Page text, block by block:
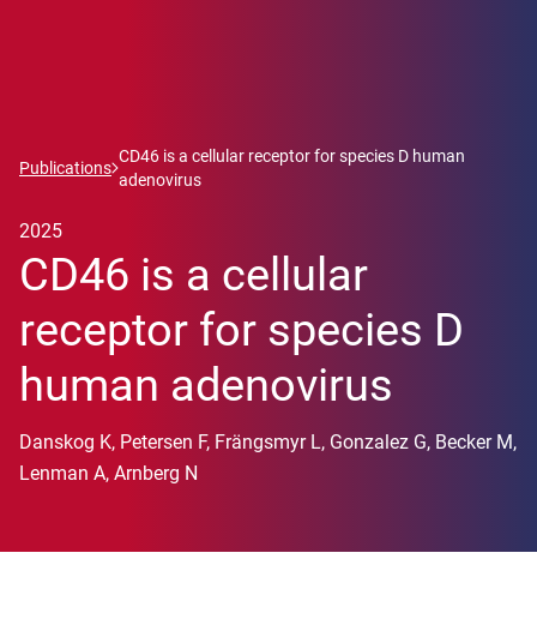
Publications
CD46 is a cellular receptor for species D human
adenovirus
2025
CD46 is a cellular
receptor for species D
human adenovirus
Danskog K, Petersen F, Frängsmyr L, Gonzalez G, Becker M,
Lenman A, Arnberg N